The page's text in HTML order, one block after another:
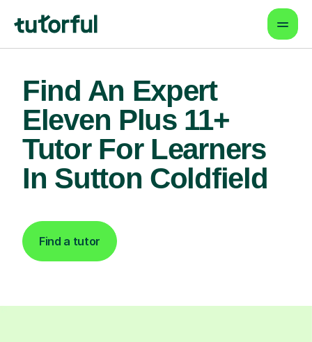
Find An Expert
Eleven Plus 11+
Tutor For Learners
In Sutton Coldfield
Find a tutor